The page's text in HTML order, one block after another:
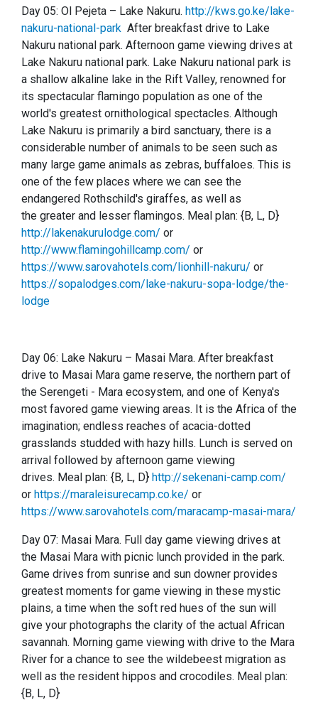
Day 05: Ol Pejeta – Lake Nakuru. http://kws.go.ke/lake-
nakuru-national-park After breakfast drive to Lake
Nakuru national park. Afternoon game viewing drives at
Lake Nakuru national park. Lake Nakuru national park is
a shallow alkaline lake in the Rift Valley, renowned for
its spectacular flamingo population as one of the
world's greatest ornithological spectacles. Although
Lake Nakuru is primarily a bird sanctuary, there is a
considerable number of animals to be seen such as
many large game animals as zebras, buffaloes. This is
one of the few places where we can see the
endangered Rothschild's giraffes, as well as
the greater and lesser flamingos. Meal plan: {B, L, D}
http://lakenakurulodge.com/ or
http://www.flamingohillcamp.com/ or
https://www.sarovahotels.com/lionhill-nakuru/ or
https://sopalodges.com/lake-nakuru-sopa-lodge/the-
lodge
Day 06: Lake Nakuru – Masai Mara. After breakfast
drive to Masai Mara game reserve, the northern part of
the Serengeti - Mara ecosystem, and one of Kenya's
most favored game viewing areas. It is the Africa of the
imagination; endless reaches of acacia-dotted
grasslands studded with hazy hills. Lunch is served on
arrival followed by afternoon game viewing
drives. Meal plan: {B, L, D} http://sekenani-camp.com/
or https://maraleisurecamp.co.ke/ or
https://www.sarovahotels.com/maracamp-masai-mara/
Day 07: Masai Mara. Full day game viewing drives at
the Masai Mara with picnic lunch provided in the park.
Game drives from sunrise and sun downer provides
greatest moments for game viewing in these mystic
plains, a time when the soft red hues of the sun will
give your photographs the clarity of the actual African
savannah. Morning game viewing with drive to the Mara
River for a chance to see the wildebeest migration as
well as the resident hippos and crocodiles. Meal plan:
{B, L, D}